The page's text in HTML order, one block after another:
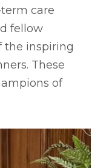
care
fellow
the inspiring
These
of